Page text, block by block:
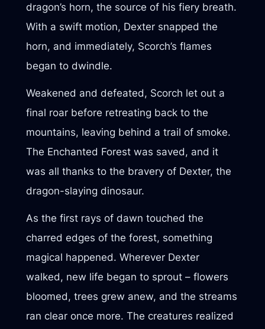
dragon’s horn, the source of his fiery breath.
With a swift motion, Dexter snapped the
horn, and immediately, Scorch’s flames
began to dwindle.
Weakened and defeated, Scorch let out a
final roar before retreating back to the
mountains, leaving behind a trail of smoke.
The Enchanted Forest was saved, and it
was all thanks to the bravery of Dexter, the
dragon-slaying dinosaur.
As the first rays of dawn touched the
charred edges of the forest, something
magical happened. Wherever Dexter
walked, new life began to sprout – flowers
bloomed, trees grew anew, and the streams
ran clear once more. The creatures realized